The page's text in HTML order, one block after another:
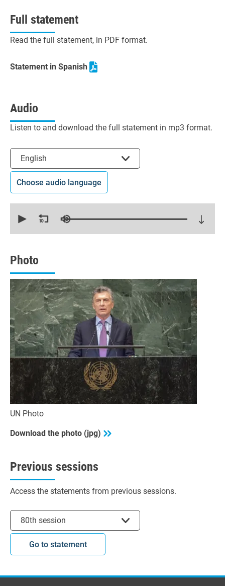
Full statement
Read the full statement, in PDF format.
Statement in Spanish
Audio
Listen to and download the full statement in mp3 format.
English
Choose audio language
seconds
seconds
Photo
UN Photo
Download the photo (jpg)
Previous sessions
Access the statements from previous sessions.
80th session
Go to statement